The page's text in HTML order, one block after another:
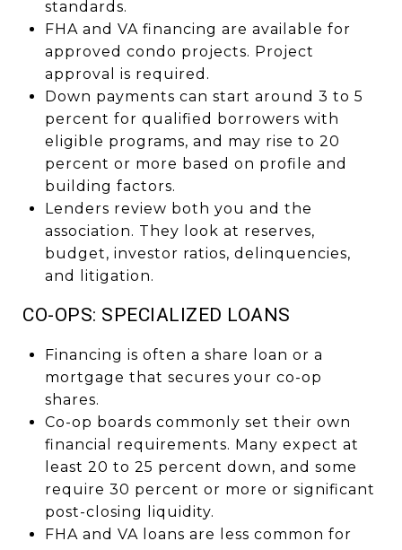
standards.
FHA and VA financing are available for
approved condo projects. Project
approval is required.
Down payments can start around 3 to 5
percent for qualified borrowers with
eligible programs, and may rise to 20
percent or more based on profile and
building factors.
Lenders review both you and the
association. They look at reserves,
budget, investor ratios, delinquencies,
and litigation.
CO-OPS: SPECIALIZED LOANS
Financing is often a share loan or a
mortgage that secures your co-op
shares.
Co-op boards commonly set their own
financial requirements. Many expect at
least 20 to 25 percent down, and some
require 30 percent or more or significant
post-closing liquidity.
FHA and VA loans are less common for